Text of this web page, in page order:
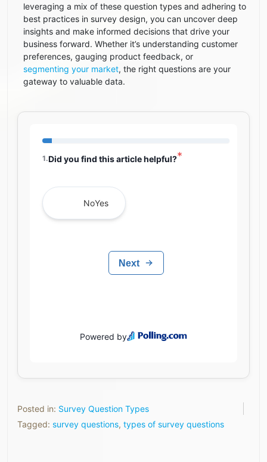
leveraging a mix of these question types and adhering to
best practices in survey design, you can uncover deep
insights and make informed decisions that drive your
business forward. Whether it’s understanding customer
preferences, gauging product feedback, or
segmenting your market, the right questions are your
gateway to valuable data.
Posted in: Survey Question Types
Tagged: survey questions, types of survey questions